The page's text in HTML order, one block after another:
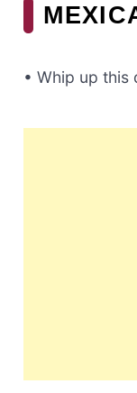
• Whip up